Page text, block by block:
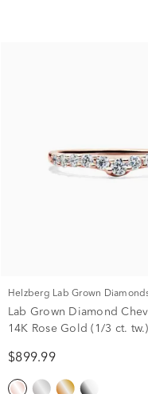
Helzberg Lab Grown
Lab Grown Diamond
14K Rose Gold (1/3 ct. tw.)
$899.99